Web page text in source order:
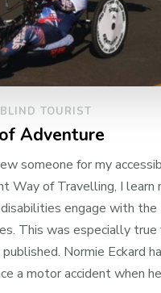
TOURIST
Adventure
someone for my
Way of Travelling, I learn
engage with the
This was especially
Normie Eckard
a motor accident when